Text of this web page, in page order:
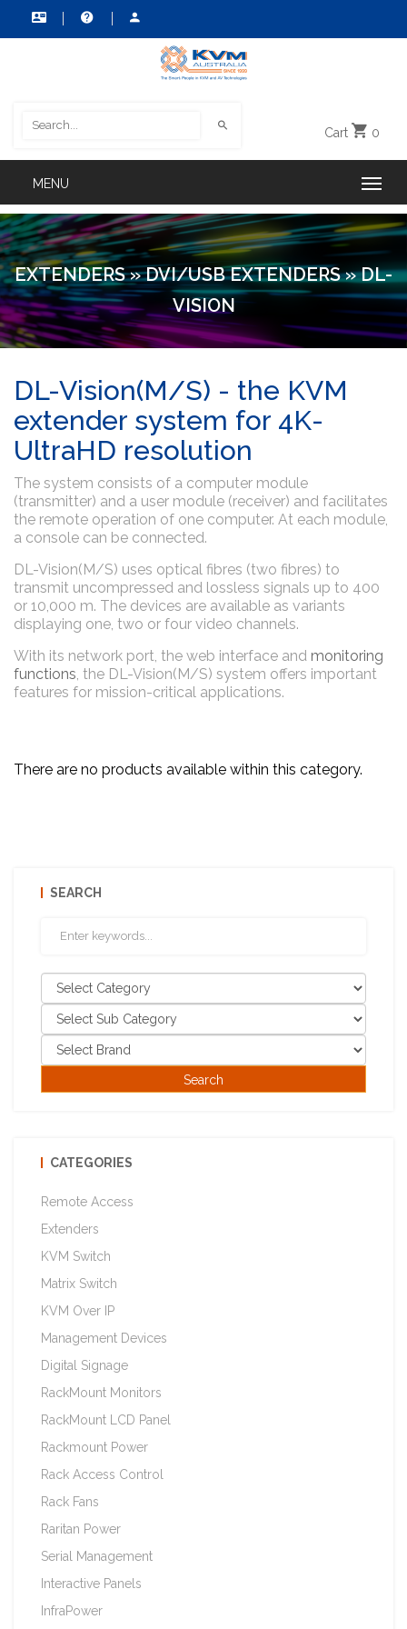
Cart 0
EXTENDERS » DVI/USB EXTENDERS »DL-
VISION
DL-Vision(M/S) - the KVM
extender system for 4K-
UltraHD resolution
The system consists of a computer module
(transmitter) and a user module (receiver) and facilitates
the remote operation of one computer. At each module,
a console can be connected.
DL-Vision(M/S) uses optical fibres (two fibres) to
transmit uncompressed and lossless signals up to 400
or 10,000 m. The devices are available as variants
displaying one, two or four video channels.
With its network port, the web interface and monitoring
functions , the DL-Vision(M/S) system offers important
features for mission-critical applications.
There are no products available within this category.
SEARCH
CATEGORIES
Remote Access
Extenders
KVM Switch
Matrix Switch
KVM Over IP
Management Devices
Digital Signage
RackMount Monitors
RackMount LCD Panel
Rackmount Power
Rack Access Control
Rack Fans
Raritan Power
Serial Management
Interactive Panels
InfraPower